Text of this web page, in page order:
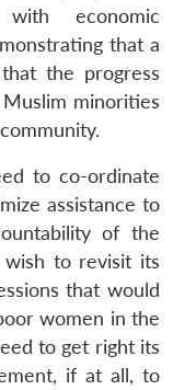
economic
that a
the progress
minorities
to co-ordinate
assistance to
of the
to revisit its
that would
women in the
to get right its
if at all, to